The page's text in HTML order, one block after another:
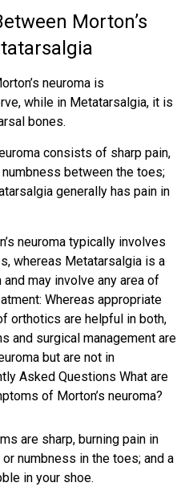
Morton’s
neuroma is
while in Metatarsalgia, it is
bones.
consists of sharp pain,
between the toes;
generally has pain in
neuroma typically involves
whereas Metatarsalgia is a
may involve any area of
Whereas appropriate
orthotics are helpful in both,
and surgical management are
but are not in
Asked Questions What are
of Morton’s neuroma?
are sharp, burning pain in
numbness in the toes; and a
in your shoe.